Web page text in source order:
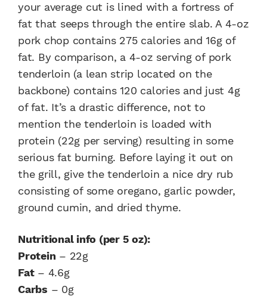
your average cut is lined with a fortress of
fat that seeps through the entire slab. A 4-oz
pork chop contains 275 calories and 16g of
fat. By comparison, a 4-oz serving of pork
tenderloin (a lean strip located on the
backbone) contains 120 calories and just 4g
of fat. It’s a drastic difference, not to
mention the tenderloin is loaded with
protein (22g per serving) resulting in some
serious fat burning. Before laying it out on
the grill, give the tenderloin a nice dry rub
consisting of some oregano, garlic powder,
ground cumin, and dried thyme.
Nutritional info (per 5 oz):
Protein– 22g
Fat– 4.6g
Carbs – 0g